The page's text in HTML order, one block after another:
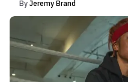
By Jeremy Brand